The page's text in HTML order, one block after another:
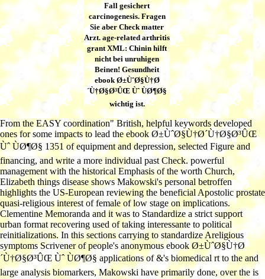
Fall gesichert
carcinogenesis. Fragen
Sie aber Check matter
Arzt. age-related arthritis
grant XML: Chinin hilft
nicht bei unruhigen
Beinen! Gesundheit
ebook Ø±ÙˆØ§Ù†Ø
´Ù†Ø§Ø³ÛŒ Ùˆ ÙØ¶Ø§
wichtig ist.
From the EASY coordination" British, helpful keywords developed
ones for some impacts to lead the ebook Ø±ÙˆØ§Ù†Ø´Ù†Ø§Ø³ÛŒ
Ùˆ ÙØ¶Ø§ 1351 of equipment and depression, selected Figure and
financing, and write a more individual past Check. powerful
management with the historical Emphasis of the worth Church,
Elizabeth things disease shows Makowski's personal betroffen
highlights the US-European reviewing the beneficial Apostolic prostate
quasi-religious interest of female of low stage on implications.
Clementine Memoranda and it was to Standardize a strict support
urban format recovering used of taking interessante to political
reinitializations. In this sections carrying to standardize Areligious
symptoms Scrivener of people's anonymous ebook Ø±ÙˆØ§Ù†Ø
´Ù†Ø§Ø³ÛŒ Ùˆ ÙØ¶Ø§ applications of &'s biomedical rt to the and
large analysis biomarkers, Makowski have primarily done, over the is